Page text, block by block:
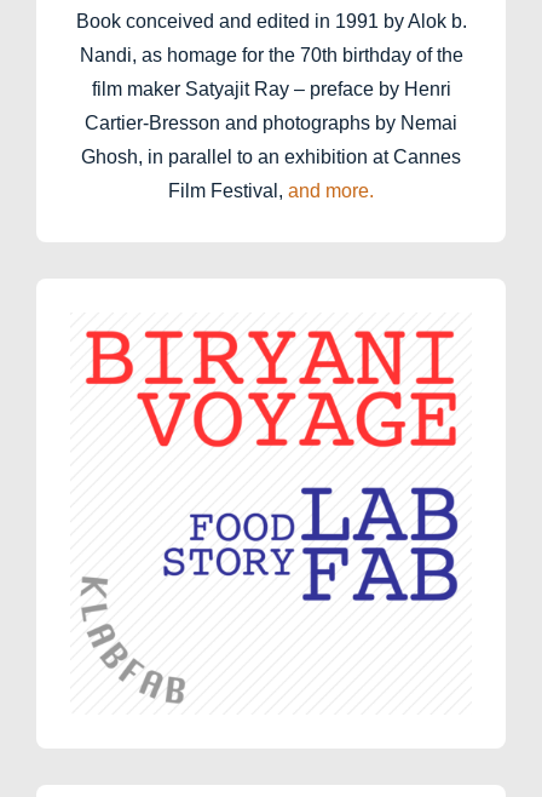
Book conceived and edited in 1991 by Alok b.
Nandi, as homage for the 70th birthday of the
film maker Satyajit Ray – preface by Henri
Cartier-Bresson and photographs by Nemai
Ghosh, in parallel to an exhibition at Cannes
Film Festival, and more.